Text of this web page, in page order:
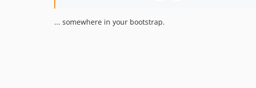
... somewhere in your bootstrap.